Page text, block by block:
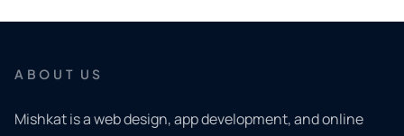
ABOUT US
Mishkat is a web design, app development, and online